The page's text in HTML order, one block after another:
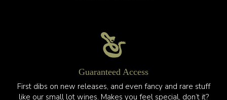
Guaranteed Access
First dibs on new releases, and even fancy and rare stuff
like our small lot wines. Makes you feel special, don’t it?